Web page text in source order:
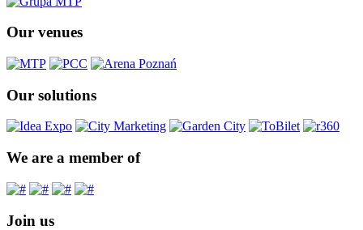
Our venues
Our solutions
We are a member of
Join us